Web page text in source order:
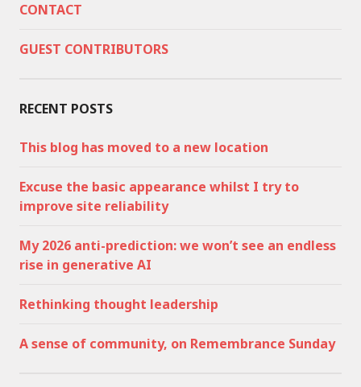
CONTACT
GUEST CONTRIBUTORS
RECENT POSTS
This blog has moved to a new location
Excuse the basic appearance whilst I try to
improve site reliability
My 2026 anti-prediction: we won’t see an endless
rise in generative AI
Rethinking thought leadership
A sense of community, on Remembrance Sunday